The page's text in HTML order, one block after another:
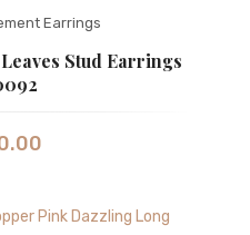
Earrings
Stud Earrings